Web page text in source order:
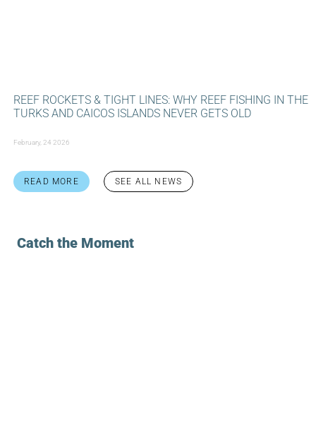
REEF ROCKETS & TIGHT LINES: WHY REEF FISHING IN THE
TURKS AND CAICOS ISLANDS NEVER GETS OLD
February, 24 2026
READ MORE SEE ALL NEWS
Catch the Moment